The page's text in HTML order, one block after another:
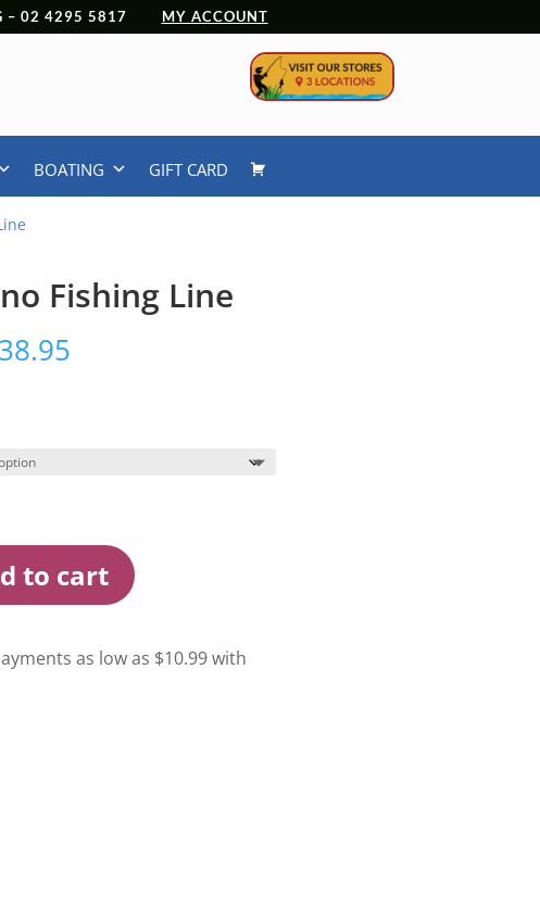
– 02 4295 5817 MY ACCOUNT
BOATING GIFT CARD
Fishing Line
to cart